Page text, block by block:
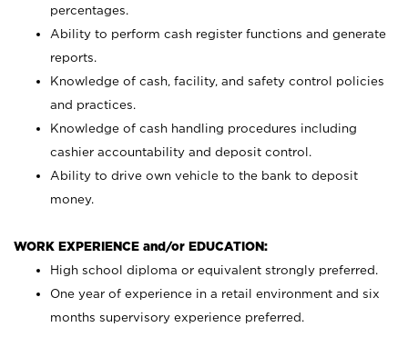
percentages.
Ability to perform cash register functions and generate
reports.
Knowledge of cash, facility, and safety control policies
and practices.
Knowledge of cash handling procedures including
cashier accountability and deposit control.
Ability to drive own vehicle to the bank to deposit
money.
WORK EXPERIENCE and/or EDUCATION:
High school diploma or equivalent strongly preferred.
One year of experience in a retail environment and six
months supervisory experience preferred.